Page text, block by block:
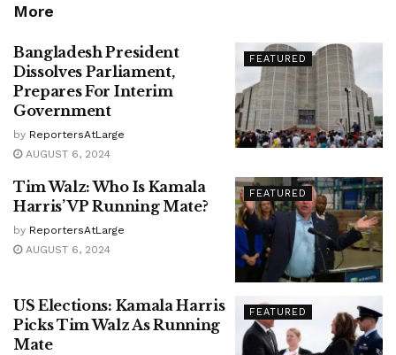
More
FEATURED
Bangladesh President
Dissolves Parliament,
Prepares For Interim
Government
by ReportersAtLarge
AUGUST 6, 2024
FEATURED
Tim Walz: Who Is Kamala
Harris’ VP Running Mate?
by ReportersAtLarge
AUGUST 6, 2024
FEATURED
US Elections: Kamala Harris
Picks Tim Walz As Running
Mate